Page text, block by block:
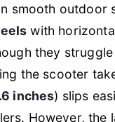
smooth outdoor
with
they
the scooter
inches) slips
However, the